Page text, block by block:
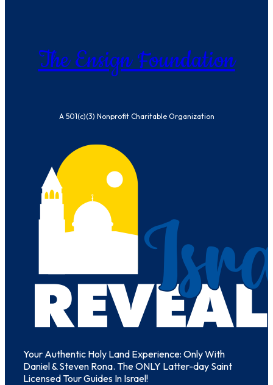
The Ensign Foundation
A 501(c)(3) Nonprofit Charitable Organization
Your Authentic Holy Land Experience: Only With
Daniel & Steven Rona. The ONLY Latter-day Saint
Licensed Tour Guides In Israel!